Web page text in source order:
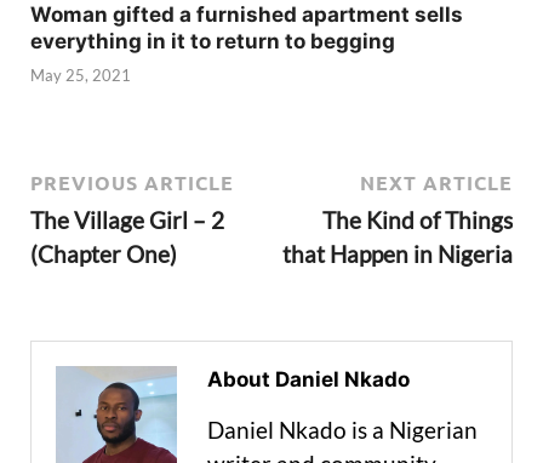
Woman gifted a furnished apartment sells
everything in it to return to begging
May 25, 2021
PREVIOUS ARTICLE
The Village Girl – 2
(Chapter One)
NEXT ARTICLE
The Kind of Things
that Happen in Nigeria
About Daniel Nkado
Daniel Nkado is a Nigerian